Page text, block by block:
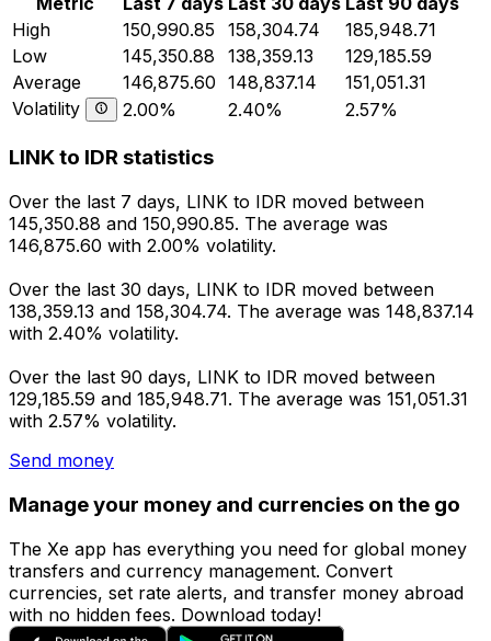
High
150,990.85 158,304.74
185,948.71
Low
145,350.88 138,359.13
129,185.59
Average
146,875.60 148,837.14
151,051.31
Volatility
2.00% 2.40% 2.57%
LINK to IDR statistics
Over the last 7 days, LINK to IDR moved between
145,350.88 and 150,990.85. The average was
146,875.60 with 2.00% volatility.
Over the last 30 days, LINK to IDR moved between
138,359.13 and 158,304.74. The average was 148,837.14
with 2.40% volatility.
Over the last 90 days, LINK to IDR moved between
129,185.59 and 185,948.71. The average was 151,051.31
with 2.57% volatility.
Send money
Manage your money and currencies on the go
The Xe app has everything you need for global money
transfers and currency management. Convert
currencies, set rate alerts, and transfer money abroad
with no hidden fees. Download today!